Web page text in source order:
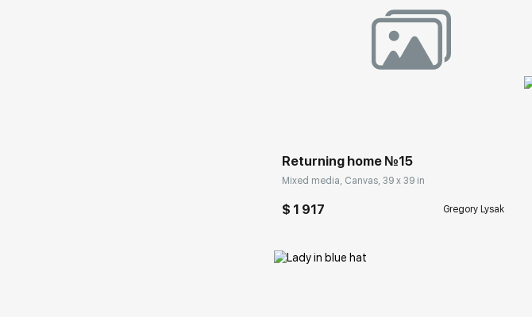
Returning home №15
Mixed media, Canvas, 39 x 39 in
$ 1 917 Gregory Lysak